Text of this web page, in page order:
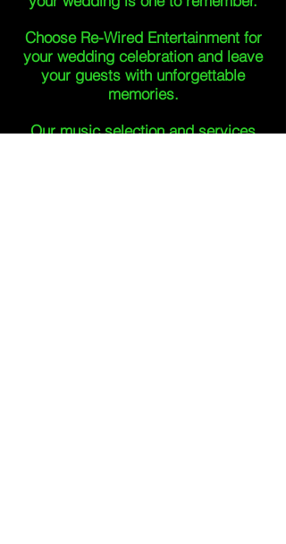
Choose Re-Wired Entertainment for
your wedding celebration and leave
your guests with unforgettable
memories.
Our music selection and services